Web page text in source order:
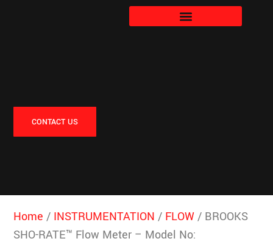
CONTACT US
Home / INSTRUMENTATION / FLOW/ BROOKS
SHO-RATE™ Flow Meter – Model No: